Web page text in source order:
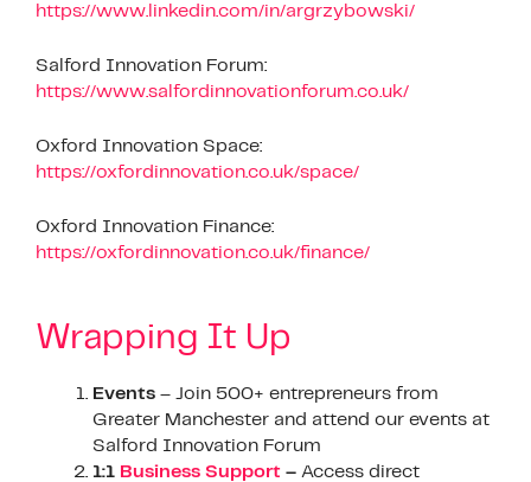
https://www.linkedin.com/in/argrzybowski/
Salford Innovation Forum:
https://www.salfordinnovationforum.co.uk/
Oxford Innovation Space:
https://oxfordinnovation.co.uk/space/
Oxford Innovation Finance:
https://oxfordinnovation.co.uk/finance/
Wrapping It Up
Events – Join 500+ entrepreneurs from
Greater Manchester and attend our events at
Salford Innovation Forum
1:1 Business Support – Access direct